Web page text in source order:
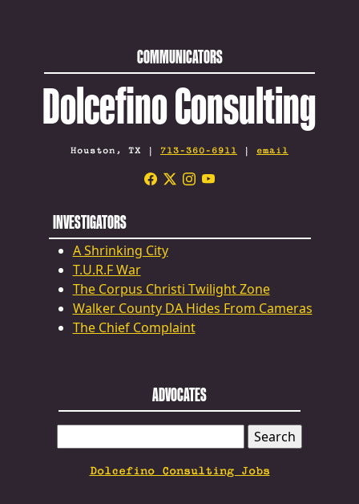
COMMUNICATORS
Dolcefino Consulting
Houston, TX | 713-360-6911 | email
INVESTIGATORS
A Shrinking City
T.U.R.F War
The Corpus Christi Twilight Zone
Walker County DA Hides From Cameras
The Chief Complaint
ADVOCATES
FOR:
Dolcefino Consulting Jobs